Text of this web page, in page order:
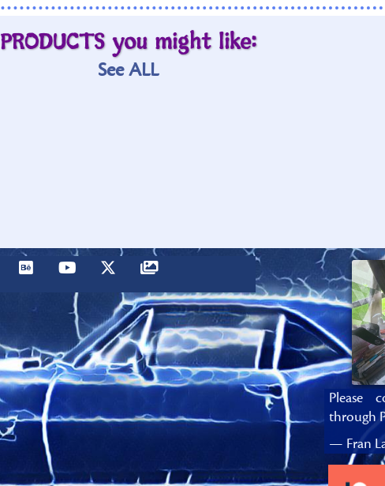
PRODUCTS you might like:
See ALL
Please
through
— Fran